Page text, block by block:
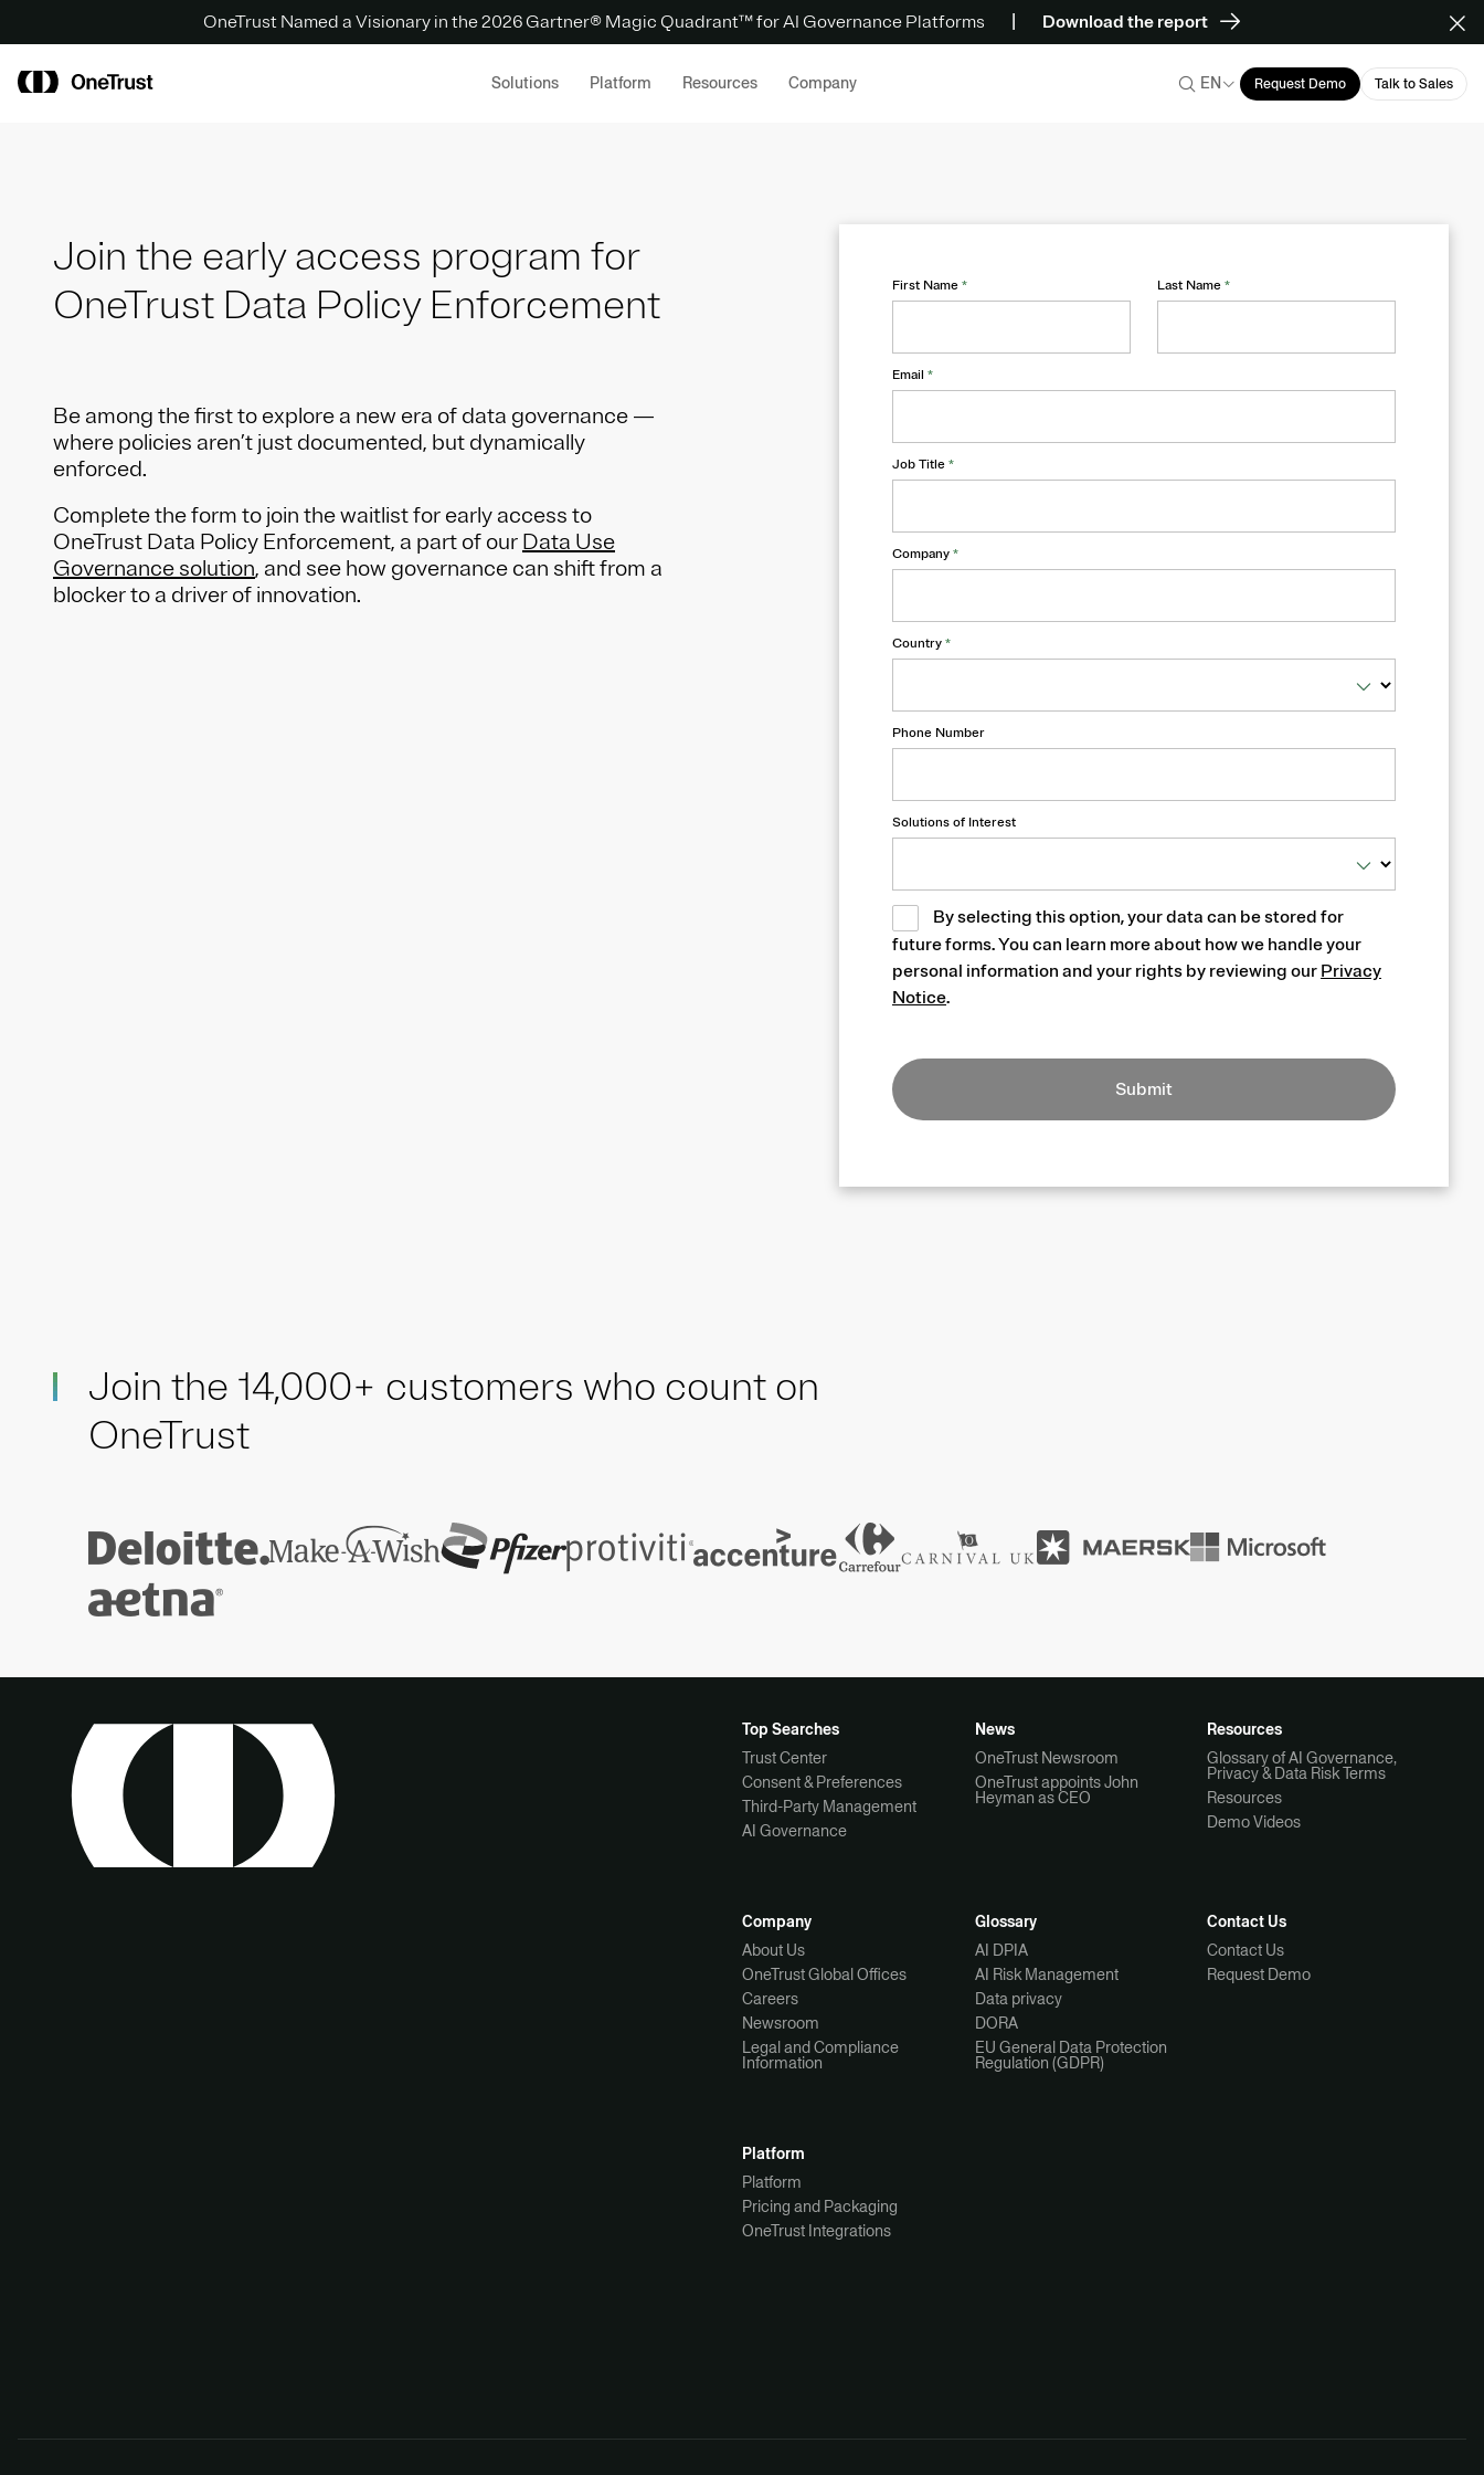
OneTrust Named a Visionary in the 2026 Gartner® Magic Quadrant™ for AI Governance Platforms Download the report
Solutions Platform Resources Company EN Request Demo Talk to Sales
Join the early access program for
OneTrust Data Policy Enforcement
Be among the first to explore a new era of data governance —
where policies aren’t just documented, but dynamically
enforced.
Complete the form to join the waitlist for early access to
OneTrust Data Policy Enforcement, a part of our Data Use
Governance solution, and see how governance can shift from a
blocker to a driver of innovation.
First Name * Last Name *
Email *
Job Title *
Company *
Country *
Phone Number
Solutions of Interest
By selecting this option, your data can be stored for
future forms. You can learn more about how we handle your
personal information and your rights by reviewing our Privacy
Notice.
Submit
Join the 14,000+ customers who count on
OneTrust
Top Searches
Trust Center
Consent & Preferences
Third-Party Management
AI Governance
News
OneTrust Newsroom
OneTrust appoints John
Heyman as CEO
Resources
Glossary of AI Governance,
Privacy & Data Risk Terms
Resources
Demo Videos
Company
About Us
OneTrust Global Offices
Careers
Newsroom
Legal and Compliance
Information
Glossary
AI DPIA
AI Risk Management
Data privacy
DORA
EU General Data Protection
Regulation (GDPR)
Contact Us
Contact Us
Request Demo
Platform
Platform
Pricing and Packaging
OneTrust Integrations